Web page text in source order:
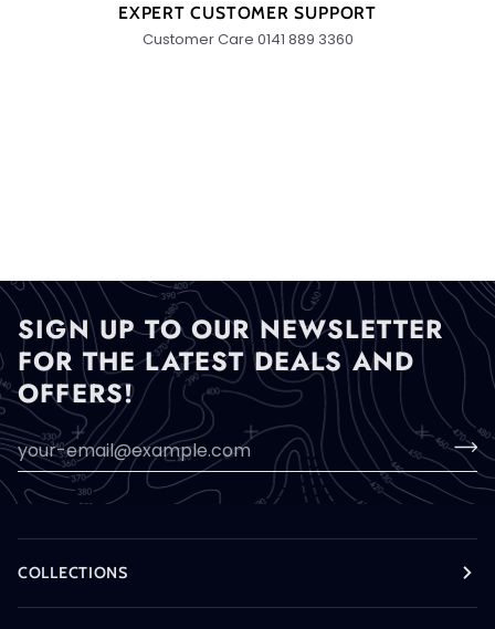
EXPERT CUSTOMER SUPPORT
Customer Care 0141 889 3360
SIGN UP TO OUR NEWSLETTER
FOR THE LATEST DEALS AND
OFFERS!
COLLECTIONS